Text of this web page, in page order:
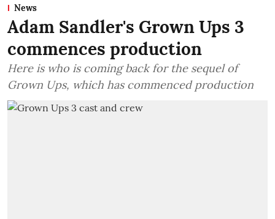
News
Adam Sandler's Grown Ups 3
commences production
Here is who is coming back for the sequel of
Grown Ups, which has commenced production